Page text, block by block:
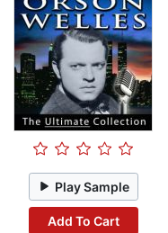
Play Sample
Add To Cart